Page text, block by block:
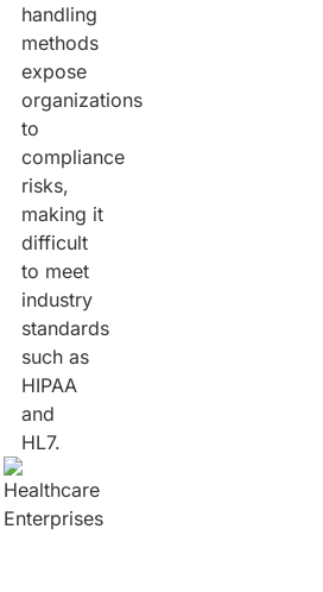
handling
methods
expose
organizations
to
compliance
risks,
making it
difficult
to meet
industry
standards
such as
HIPAA
and
HL7.